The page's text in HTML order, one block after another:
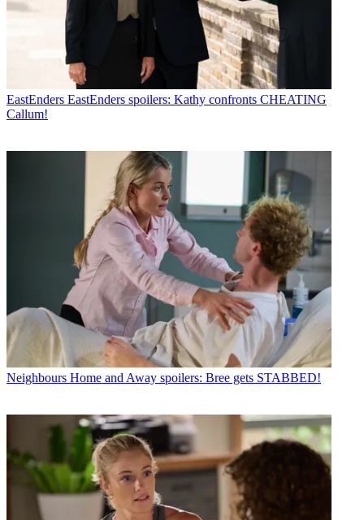
EastEnders EastEnders spoilers: Kathy confronts CHEATING
Callum!
Neighbours Home and Away spoilers: Bree gets STABBED!